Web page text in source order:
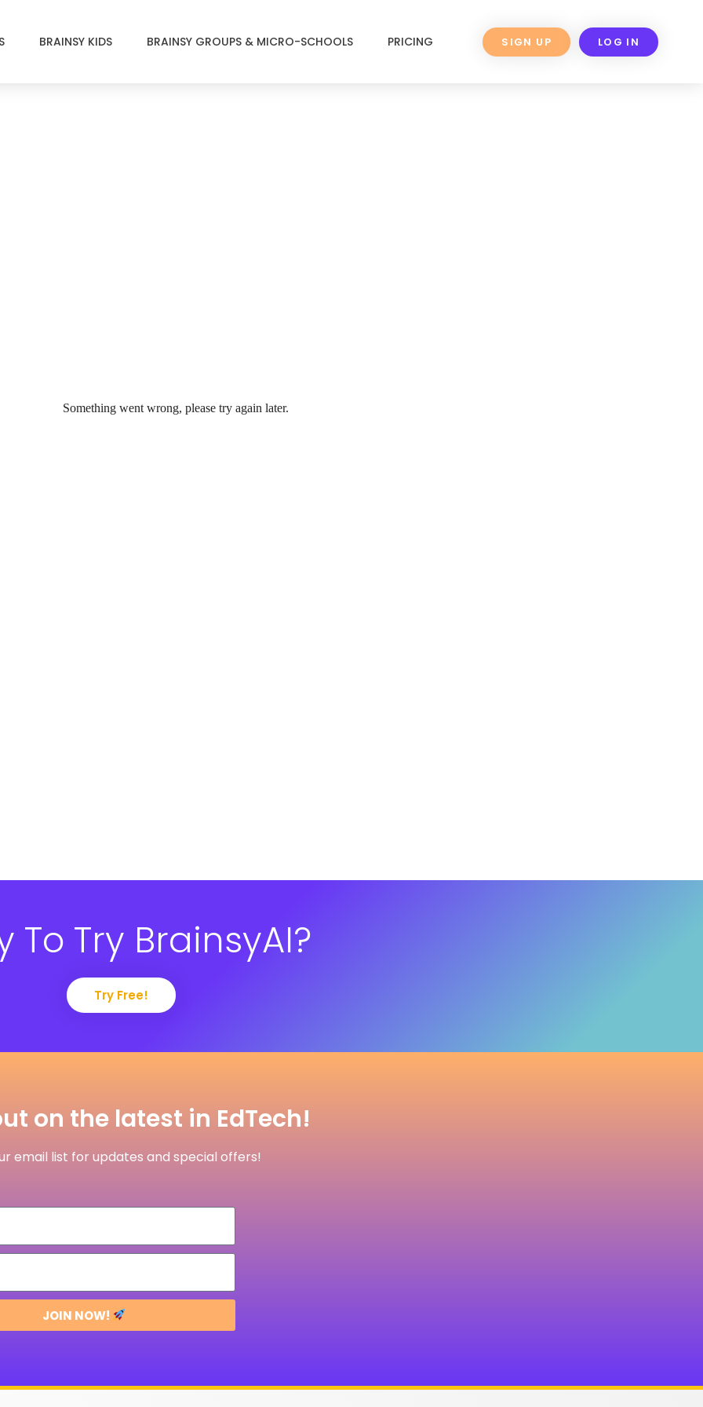
BRAINSY KIDS BRAINSY GROUPS & MICRO-SCHOOLS PRICING SIGN UP LOG IN
To Try BrainsyAI?
Try Free!
on the latest in EdTech!
email list for updates and special offers!
JOIN NOW!